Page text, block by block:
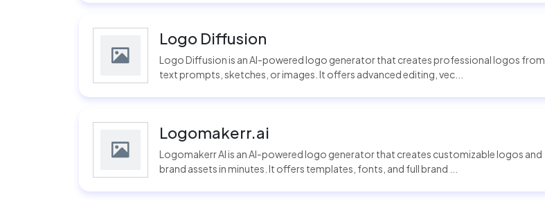
Logo Diffusion
Logo Diffusion is an AI-powered logo generator that creates professional logos from
text prompts, sketches, or images. It offers advanced editing, vec...
Logomakerr.ai
Logomakerr AI is an AI-powered logo generator that creates customizable logos and
brand assets in minutes. It offers templates, fonts, and full brand ...